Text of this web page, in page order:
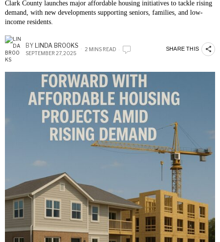
Clark County launches major affordable housing initiatives to tackle rising
demand, with new developments supporting seniors, families, and low-
income residents.
BY LINDA BROOKS
SEPTEMBER 27, 2025
2 MINS READ SHARE THIS